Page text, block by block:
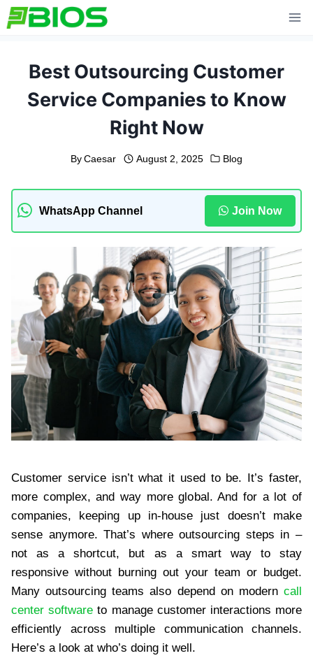
Skip
to
Best Outsourcing Customer
Service Companies to Know
Right Now
By Caesar August 2, 2025 Blog
WhatsApp Channel Join Now
Customer service isn’t what it used to be. It’s faster,
more complex, and way more global. And for a lot of
companies, keeping up in-house just doesn’t make
sense anymore. That’s where outsourcing steps in –
not as a shortcut, but as a smart way to stay
responsive without burning out your team or budget.
Many outsourcing teams also depend on modern call
center software to manage customer interactions more
efficiently across multiple communication channels.
Here’s a look at who’s doing it well.